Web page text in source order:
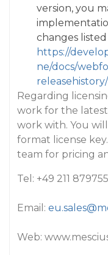
version, you
changes
https://
ne/docs/
Regarding
work for the
work with. You
format license
team for pricing
Tel: +49 211
Email:
Web: